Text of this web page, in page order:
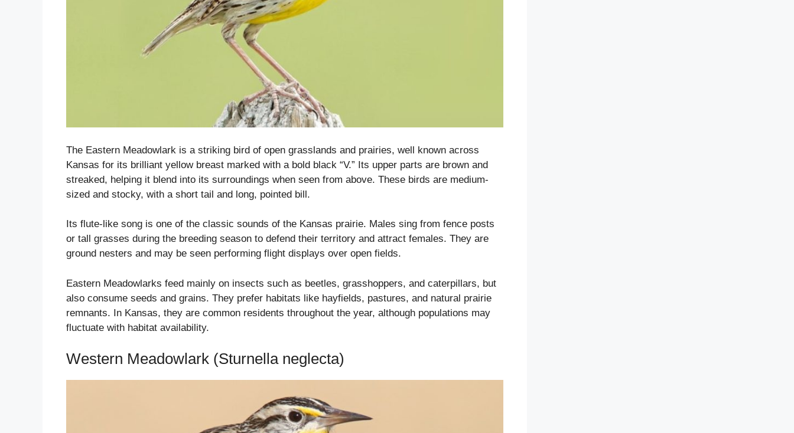
The Eastern Meadowlark is a striking bird of open grasslands and prairies, well known across
Kansas for its brilliant yellow breast marked with a bold black “V.” Its upper parts are brown and
streaked, helping it blend into its surroundings when seen from above. These birds are medium-
sized and stocky, with a short tail and long, pointed bill.
Its flute-like song is one of the classic sounds of the Kansas prairie. Males sing from fence posts
or tall grasses during the breeding season to defend their territory and attract females. They are
ground nesters and may be seen performing flight displays over open fields.
Eastern Meadowlarks feed mainly on insects such as beetles, grasshoppers, and caterpillars, but
also consume seeds and grains. They prefer habitats like hayfields, pastures, and natural prairie
remnants. In Kansas, they are common residents throughout the year, although populations may
fluctuate with habitat availability.
Western Meadowlark (Sturnella neglecta)